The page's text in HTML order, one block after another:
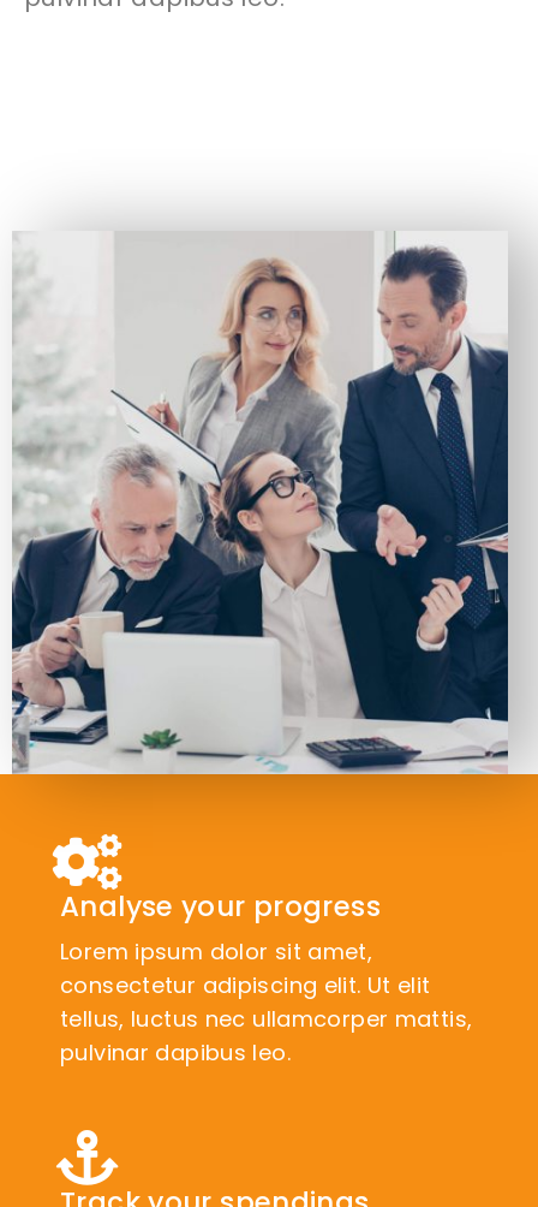
Analyse your progress
Lorem ipsum dolor sit amet,
consectetur adipiscing elit. Ut elit
tellus, luctus nec ullamcorper mattis,
pulvinar dapibus leo.